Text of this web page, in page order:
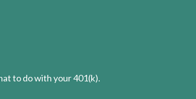
to do with your 401(k).